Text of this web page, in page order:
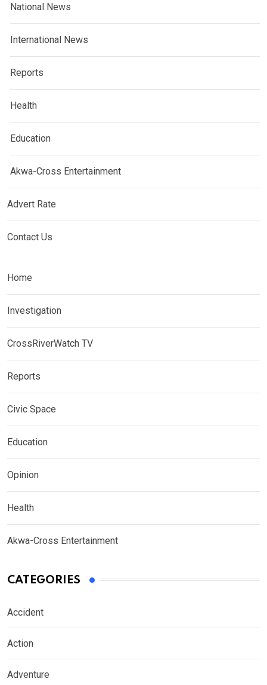
National News
International News
Reports
Health
Education
Akwa-Cross Entertainment
Advert Rate
Contact Us
Home
Investigation
CrossRiverWatch TV
Reports
Civic Space
Education
Opinion
Health
Akwa-Cross Entertainment
CATEGORIES
Accident
Action
Adventure